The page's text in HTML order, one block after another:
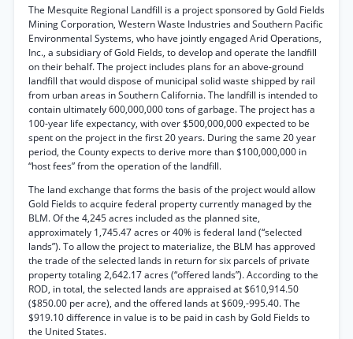
The Mesquite Regional Landfill is a project sponsored by Gold Fields
Mining Corporation, Western Waste Industries and Southern Pacific
Environmental Systems, who have jointly engaged Arid Operations,
Inc., a subsidiary of Gold Fields, to develop and operate the landfill
on their behalf. The project includes plans for an above-ground
landfill that would dispose of municipal solid waste shipped by rail
from urban areas in Southern California. The landfill is intended to
contain ultimately 600,000,000 tons of garbage. The project has a
100-year life expectancy, with over $500,000,000 expected to be
spent on the project in the first 20 years. During the same 20 year
period, the County expects to derive more than $100,000,000 in
“host fees” from the operation of the landfill.
The land exchange that forms the basis of the project would allow
Gold Fields to acquire federal property currently managed by the
BLM. Of the 4,245 acres included as the planned site,
approximately 1,745.47 acres or 40% is federal land (“selected
lands”). To allow the project to materialize, the BLM has approved
the trade of the selected lands in return for six parcels of private
property totaling 2,642.17 acres (“offered lands”). According to the
ROD, in total, the selected lands are appraised at $610,914.50
($850.00 per acre), and the offered lands at $609,-995.40. The
$919.10 difference in value is to be paid in cash by Gold Fields to
the United States.